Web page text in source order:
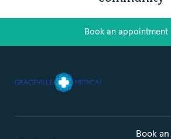
Book an appointment
Book